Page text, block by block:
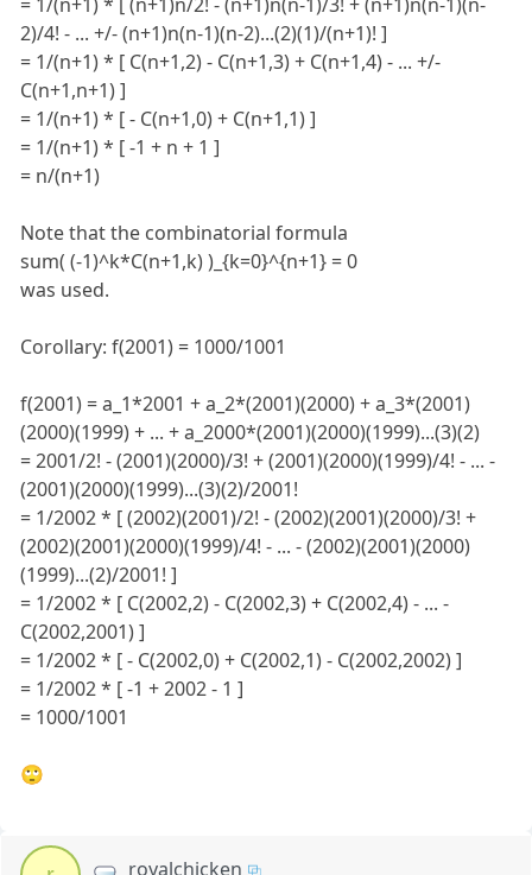
2)/4! - ... +/- (n+1)n(n-1)(n-2)...(2)(1)/(n+1)! ]
= 1/(n+1) * [ C(n+1,2) - C(n+1,3) + C(n+1,4) - ... +/-
C(n+1,n+1) ]
= 1/(n+1) * [ - C(n+1,0) + C(n+1,1) ]
= 1/(n+1) * [ -1 + n + 1 ]
= n/(n+1)
Note that the combinatorial formula
sum( (-1)^k*C(n+1,k) )_{k=0}^{n+1} = 0
was used.
Corollary: f(2001) = 1000/1001
f(2001) = a_1*2001 + a_2*(2001)(2000) + a_3*(2001)
(2000)(1999) + ... + a_2000*(2001)(2000)(1999)...(3)(2)
= 2001/2! - (2001)(2000)/3! + (2001)(2000)(1999)/4! - ... -
(2001)(2000)(1999)...(3)(2)/2001!
= 1/2002 * [ (2002)(2001)/2! - (2002)(2001)(2000)/3! +
(2002)(2001)(2000)(1999)/4! - ... - (2002)(2001)(2000)
(1999)...(2)/2001! ]
= 1/2002 * [ C(2002,2) - C(2002,3) + C(2002,4) - ... -
C(2002,2001) ]
= 1/2002 * [ - C(2002,0) + C(2002,1) - C(2002,2002) ]
= 1/2002 * [ -1 + 2002 - 1 ]
= 1000/1001
🙄
royalchicken